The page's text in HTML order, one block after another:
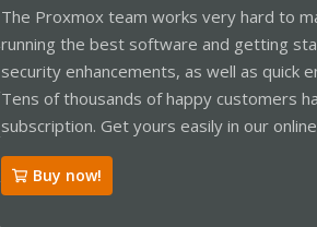
The Proxmox team works very hard to
running the best software and getting
security enhancements, as well as quick
Tens of thousands of happy customers
subscription. Get yours easily in our
Buy now!